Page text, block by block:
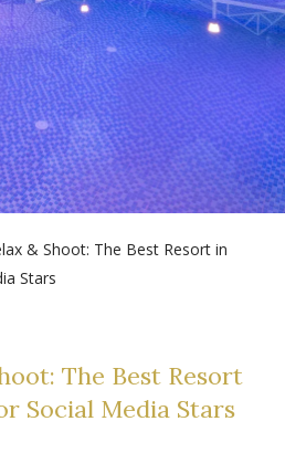
& Shoot: The Best Resort in
Stars
The Best Resort
Social Media Stars